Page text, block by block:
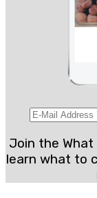
Join the What
learn what to